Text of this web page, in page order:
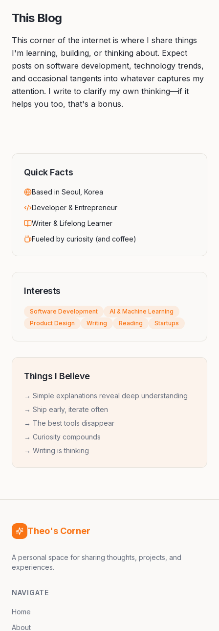
This Blog
This corner of the internet is where I share things
I'm learning, building, or thinking about. Expect
posts on software development, technology trends,
and occasional tangents into whatever captures my
attention. I write to clarify my own thinking—if it
helps you too, that's a bonus.
Quick Facts
Based in Seoul, Korea
Developer & Entrepreneur
Writer & Lifelong Learner
Fueled by curiosity (and coffee)
Interests
Software Development
AI & Machine Learning
Product Design
Writing Reading Startups
Things I Believe
→ Simple explanations reveal deep understanding
→ Ship early, iterate often
→ The best tools disappear
→ Curiosity compounds
→ Writing is thinking
Theo's Corner
A personal space for sharing thoughts, projects, and
experiences.
NAVIGATE
Home
About